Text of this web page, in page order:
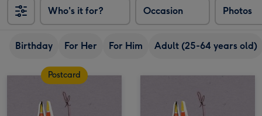
Who's it for? Occasion Photos
Birthday For Her For Him Adult (25-64 years old)
Postcard